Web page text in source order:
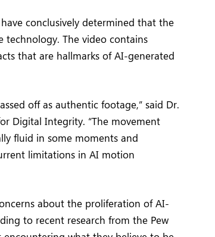
conclusively determined that the
technology. The video contains
that are hallmarks of AI-generated
off as authentic footage,” said Dr.
Digital Integrity. “The movement
fluid in some moments and
limitations in AI motion
about the proliferation of AI-
to recent research from the Pew